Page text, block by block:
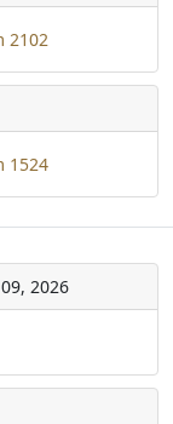
2102
1524
2026